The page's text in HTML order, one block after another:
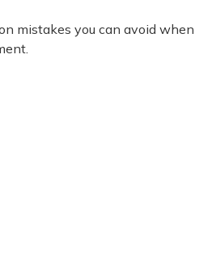
mistakes you can avoid when